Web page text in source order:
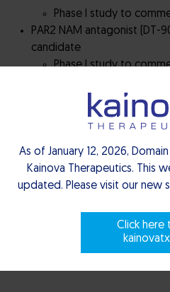
Phase I study to
PAR2 NAM antagonist (DT-
candidate
Phase I study to
EP4 receptor antagonist
Phase I ascending
A2a/A2b antagonist
in partnership with Merck
Phase I ascending
As of January 12, 2026,
Kainova Therapeutics. This
updated. Please visit our new
Click here